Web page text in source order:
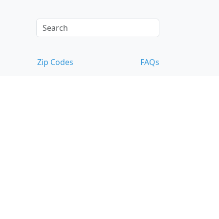
Zip Codes FAQs